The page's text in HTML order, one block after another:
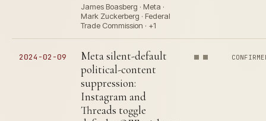
James Boasberg · Meta ·
Mark Zuckerberg · Federal
Trade Commission · +1
2024-02-09
Meta silent-default
political-content
suppression:
Instagram and
Threads toggle